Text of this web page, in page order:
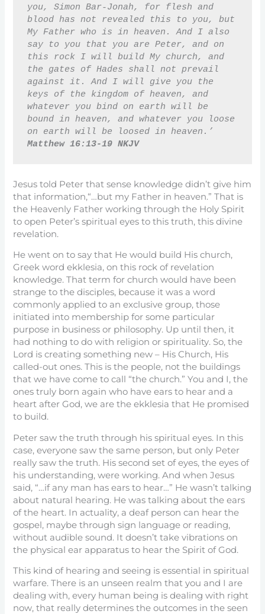
you, Simon Bar-Jonah, for flesh and
blood has not revealed this to you, but
My Father who is in heaven. And I also
say to you that you are Peter, and on
this rock I will build My church, and
the gates of Hades shall not prevail
against it. And I will give you the
keys of the kingdom of heaven, and
whatever you bind on earth will be
bound in heaven, and whatever you loose
on earth will be loosed in heaven.’
Matthew 16:13-19 NKJV
Jesus told Peter that sense knowledge didn’t give him
that information,“…but my Father in heaven.” That is
the Heavenly Father working through the Holy Spirit
to open Peter’s spiritual eyes to this truth, this divine
revelation.
He went on to say that He would build His church,
Greek word ekklesia, on this rock of revelation
knowledge. That term for church would have been
strange to the disciples, because it was a word
commonly applied to an exclusive group, those
initiated into membership for some particular
purpose in business or philosophy. Up until then, it
had nothing to do with religion or spirituality. So, the
Lord is creating something new – His Church, His
called-out ones. This is the people, not the buildings
that we have come to call “the church.” You and I, the
ones truly born again who have ears to hear and a
heart after God, we are the ekklesia that He promised
to build.
Peter saw the truth through his spiritual eyes. In this
case, everyone saw the same person, but only Peter
really saw the truth. His second set of eyes, the eyes of
his understanding, were working. And when Jesus
said, “…if any man has ears to hear…” He wasn’t talking
about natural hearing. He was talking about the ears
of the heart. In actuality, a deaf person can hear the
gospel, maybe through sign language or reading,
without audible sound. It doesn’t take vibrations on
the physical ear apparatus to hear the Spirit of God.
This kind of hearing and seeing is essential in spiritual
warfare. There is an unseen realm that you and I are
dealing with, every human being is dealing with right
now, that really determines the outcomes in the seen